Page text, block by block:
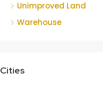
Unimproved Land
Warehouse
Cities